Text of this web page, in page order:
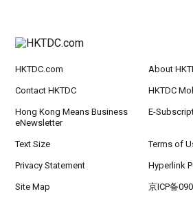
HKTDC.com About
Contact HKTDC HKTDC
Hong Kong Means Business
eNewsletter
E-
Text Size Terms of
Privacy Statement Hyperlink
Site Map 京ICP备